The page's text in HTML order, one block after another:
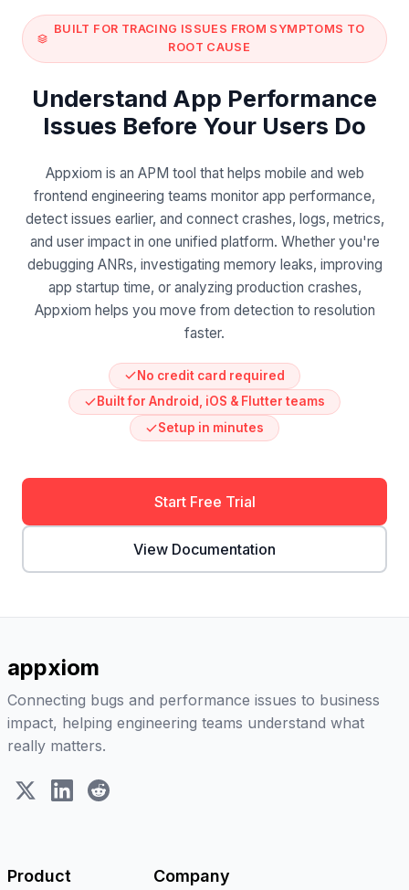
BUILT FOR TRACING ISSUES FROM SYMPTOMS TO
ROOT CAUSE
Understand App Performance
Issues Before Your Users Do
Appxiom is an APM tool that helps mobile and web
frontend engineering teams monitor app performance,
detect issues earlier, and connect crashes, logs, metrics,
and user impact in one unified platform. Whether you're
debugging ANRs, investigating memory leaks, improving
app startup time, or analyzing production crashes,
Appxiom helps you move from detection to resolution
faster.
No credit card required
Built for Android, iOS & Flutter teams
Setup in minutes
Start Free Trial
View Documentation
appxiom
Connecting bugs and performance issues to business
impact, helping engineering teams understand what
really matters.
X (Twitter)LinkedIn
Reddit
Product Company